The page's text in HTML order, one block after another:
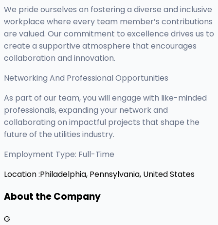
We pride ourselves on fostering a diverse and inclusive
workplace where every team member’s contributions
are valued. Our commitment to excellence drives us to
create a supportive atmosphere that encourages
collaboration and innovation.
Networking And Professional Opportunities
As part of our team, you will engage with like-minded
professionals, expanding your network and
collaborating on impactful projects that shape the
future of the utilities industry.
Employment Type: Full-Time
Location :Philadelphia, Pennsylvania, United States
About the Company
G